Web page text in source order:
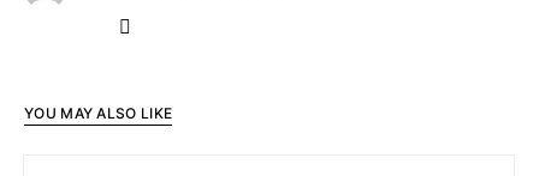
YOU MAY ALSO LIKE